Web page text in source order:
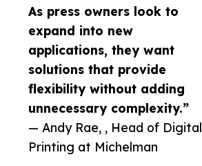
As press owners look to
expand into new
applications, they want
solutions that provide
flexibility without adding
unnecessary complexity.”
— Andy Rae, , Head of Digital
Printing at Michelman